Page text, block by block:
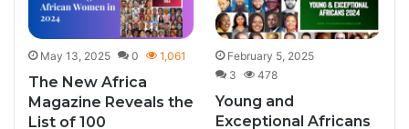
May 13, 2025 0 1,061
The New Africa
Magazine Reveals the
List of 100
February 5, 2025
3
478
Young and
Exceptional Africans